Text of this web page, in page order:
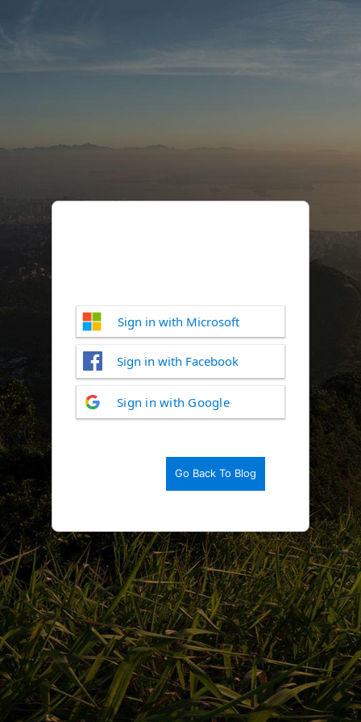
Log
In
Sign in with Microsoft
Sign in with Facebook
Sign in with Google
Go Back To Blog